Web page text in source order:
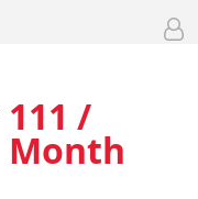
111 /
Month